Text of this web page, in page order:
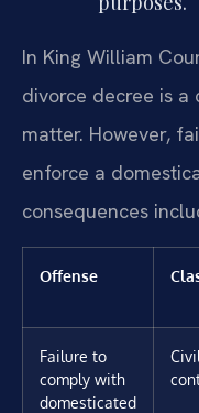
In King William
divorce decree is a
matter. However,
enforce a
consequences
Offense
Failure to
comply with
domesticated
Civil